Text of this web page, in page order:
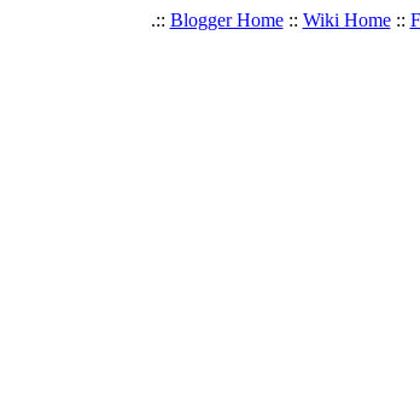
.:: Blogger Home:: Wiki Home::